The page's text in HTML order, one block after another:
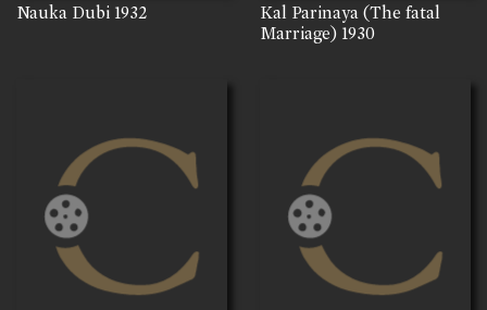
Nauka Dubi 1932
Kal Parinaya (The fatal
Marriage) 1930